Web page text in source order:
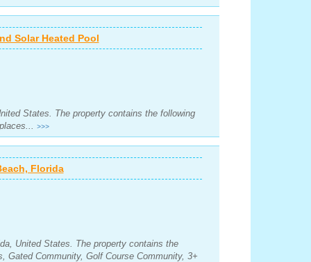
Solar Heated Pool
States. The property contains the following
>>>
Florida
United States. The property contains the
Gated Community, Golf Course Community, 3+